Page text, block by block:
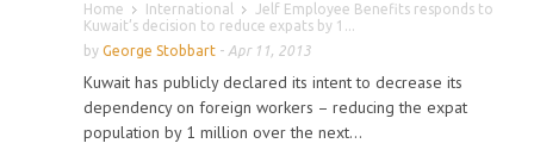
Home International
Jelf Employee Benefits responds to
Kuwait’s decision to reduce expats by 1...
by George Stobbart - Apr 11, 2013
Kuwait has publicly declared its intent to decrease its
dependency on foreign workers – reducing the expat
population by 1 million over the next...